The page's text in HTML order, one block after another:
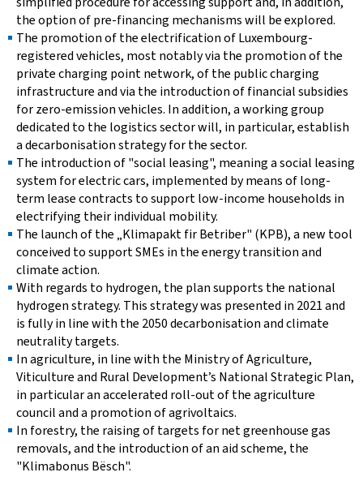
the option of pre-financing mechanisms will be explored.
The promotion of the electrification of Luxembourg-
registered vehicles, most notably via the promotion of the
private charging point network, of the public charging
infrastructure and via the introduction of financial subsidies
for zero-emission vehicles. In addition, a working group
dedicated to the logistics sector will, in particular, establish
a decarbonisation strategy for the sector.
The introduction of "social leasing", meaning a social leasing
system for electric cars, implemented by means of long-
term lease contracts to support low-income households in
electrifying their individual mobility.
The launch of the „Klimapakt fir Betriber" (KPB), a new tool
conceived to support SMEs in the energy transition and
climate action.
With regards to hydrogen, the plan supports the national
hydrogen strategy. This strategy was presented in 2021 and
is fully in line with the 2050 decarbonisation and climate
neutrality targets.
In agriculture, in line with the Ministry of Agriculture,
Viticulture and Rural Development’s National Strategic Plan,
in particular an accelerated roll-out of the agriculture
council and a promotion of agrivoltaics.
In forestry, the raising of targets for net greenhouse gas
removals, and the introduction of an aid scheme, the
"Klimabonus Bësch".